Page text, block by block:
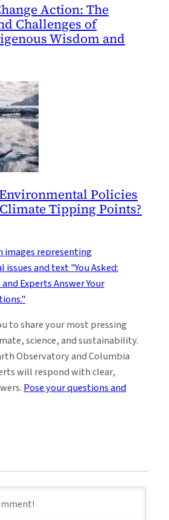
Action: The
Challenges of
Wisdom and
Policies
Tipping Points?
to share your most pressing
science, and sustainability.
Observatory and Columbia
will respond with clear,
Pose your questions and